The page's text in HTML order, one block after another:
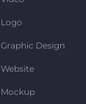
Logo
Graphic Design
Website
Mockup